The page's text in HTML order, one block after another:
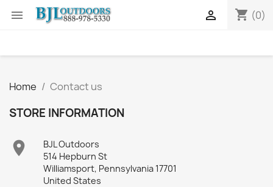
 shopping_cart (0)

Home Contact us
STORE INFORMATION

BJL Outdoors
514 Hepburn St
Williamsport, Pennsylvania 17701
United States